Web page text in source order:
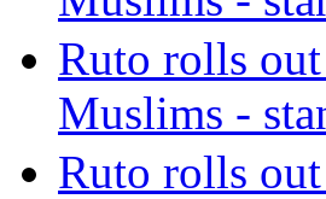
Ruto rolls
Muslims -
Ruto rolls